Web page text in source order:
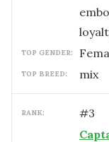
TOP GENDER:
TOP BREED: mix
RANK: #3